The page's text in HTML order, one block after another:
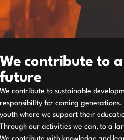
We contribute to a
future
We contribute to sustainable
responsibility for coming generations.
youth where we support their
Through our activities we can, to a